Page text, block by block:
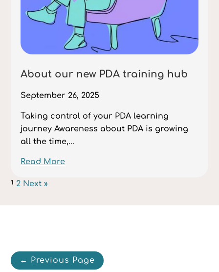
About our new PDA training hub
September 26, 2025
Taking control of your PDA learning
journey Awareness about PDA is growing
all the time,...
Read More
1 2 Next »
← Previous Page